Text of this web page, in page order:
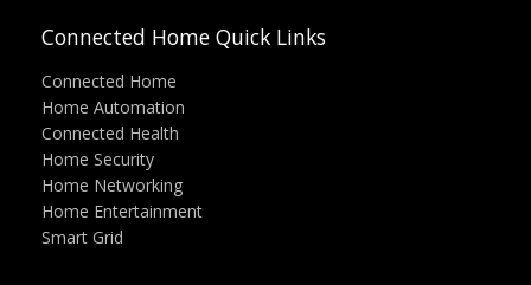
Connected Home Quick Links
Connected Home
Home Automation
Connected Health
Home Security
Home Networking
Home Entertainment
Smart Grid